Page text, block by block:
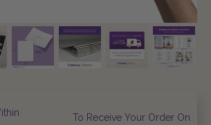
To Receive Your Order On